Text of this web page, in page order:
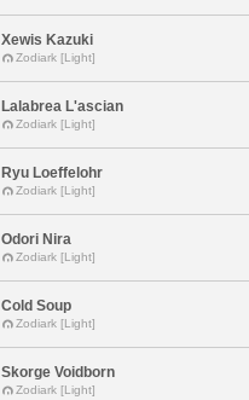
Xewis Kazuki
Zodiark [Light]
Lalabrea L'ascian
Zodiark [Light]
Ryu Loeffelohr
Zodiark [Light]
Odori Nira
Zodiark [Light]
Cold Soup
Zodiark [Light]
Skorge Voidborn
Zodiark [Light]